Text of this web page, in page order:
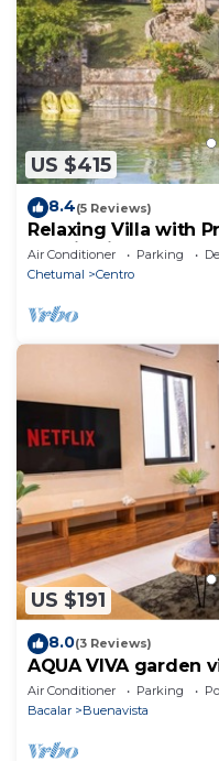
US $415
8.4(5 Reviews)
Relaxing Villa with
Scenic Views
Air Conditioner Parking
Chetumal
Centro
US $191
8.0(3 Reviews)
AQUA VIVA garden
Air Conditioner Parking
Bacalar
Buenavista